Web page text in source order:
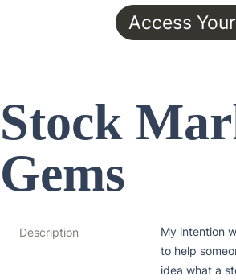
Access
Stock
Gems
Description
My intention
to help
idea what a